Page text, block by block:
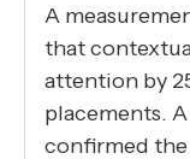
A
that
attention by
placements.
confirmed the